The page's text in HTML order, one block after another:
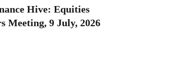
Hive: Equities
Meeting, 9 July, 2026